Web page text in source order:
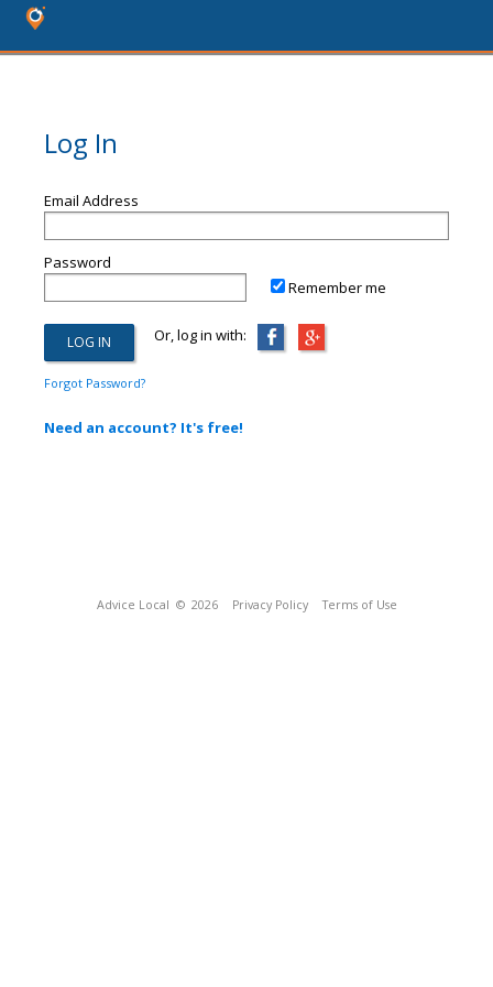
Log In
Email Address
Password
Remember me
Or, log in with:
Forgot Password?
Need an account? It's free!
Advice Local © 2026 Privacy Policy Terms of Use